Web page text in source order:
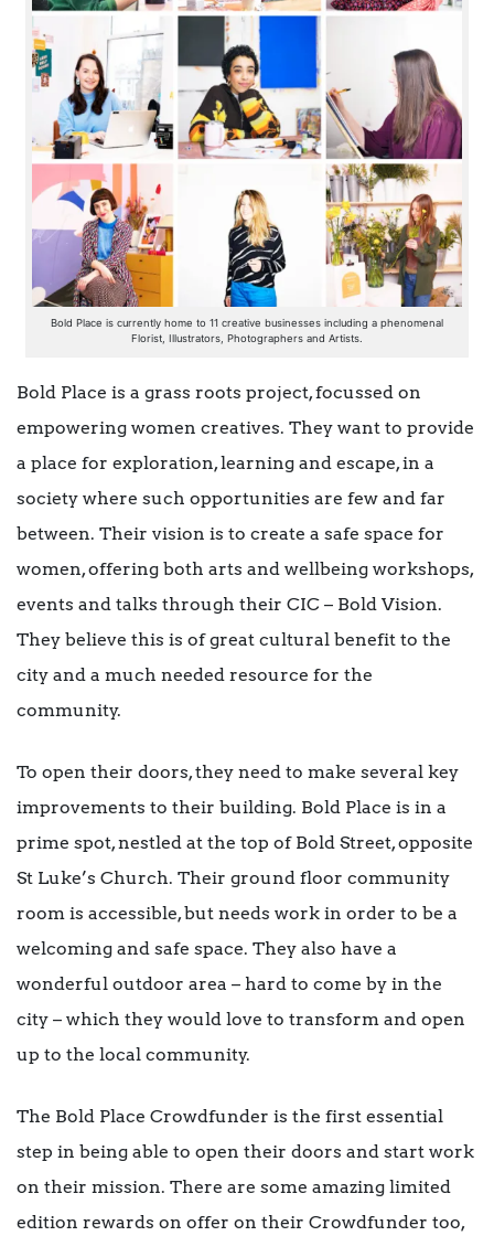
Bold Place is currently home to 11 creative businesses including a phenomenal
Florist, Illustrators, Photographers and Artists.
Bold Place is a grass roots project, focussed on
empowering women creatives. They want to provide
a place for exploration, learning and escape, in a
society where such opportunities are few and far
between. Their vision is to create a safe space for
women, offering both arts and wellbeing workshops,
events and talks through their CIC – Bold Vision.
They believe this is of great cultural benefit to the
city and a much needed resource for the
community.
To open their doors, they need to make several key
improvements to their building. Bold Place is in a
prime spot, nestled at the top of Bold Street, opposite
St Luke’s Church. Their ground floor community
room is accessible, but needs work in order to be a
welcoming and safe space. They also have a
wonderful outdoor area – hard to come by in the
city – which they would love to transform and open
up to the local community.
The Bold Place Crowdfunder is the first essential
step in being able to open their doors and start work
on their mission. There are some amazing limited
edition rewards on offer on their Crowdfunder too,